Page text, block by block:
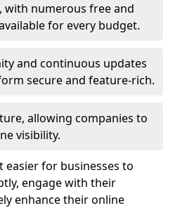
with numerous free and
for every budget.
and continuous updates
secure and feature-rich.
allowing companies to
visibility.
easier for businesses to
engage with their
enhance their online